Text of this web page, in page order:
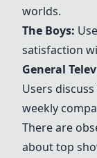
worlds.
The Boys:
satisfaction
General
Users
weekly
There are
about top